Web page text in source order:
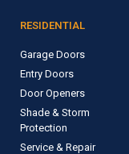
RESIDENTIAL
Garage Doors
Entry Doors
Door Openers
Shade & Storm
Protection
Service & Repair